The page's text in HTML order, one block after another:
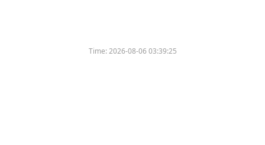
Time:2026-08-06 03:39:25